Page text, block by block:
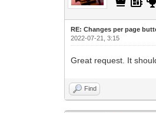
RE: Changes per page
2022-07-21, 3:15
Great request. It
Find